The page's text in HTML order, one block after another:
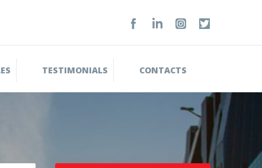
TESTIMONIALS CONTACTS